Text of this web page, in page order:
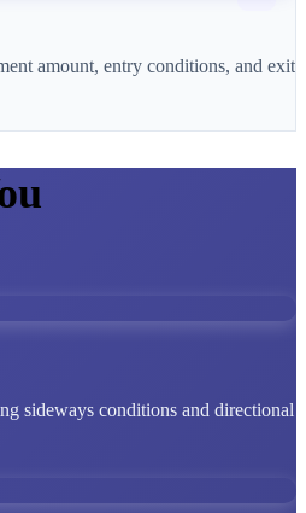
amount, entry conditions, and exit
sideways conditions and directional